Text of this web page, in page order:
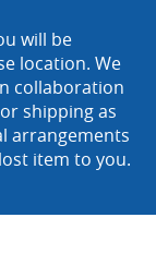
will be
location. We
collaboration
shipping as
arrangements
item to you.